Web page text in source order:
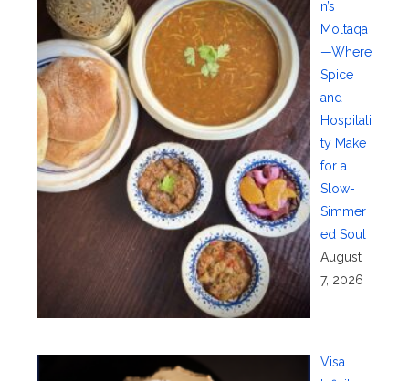
n’s
Moltaqa
—Where
Spice
and
Hospitali
ty Make
for a
Slow-
Simmer
ed Soul
August
7, 2026
Visa